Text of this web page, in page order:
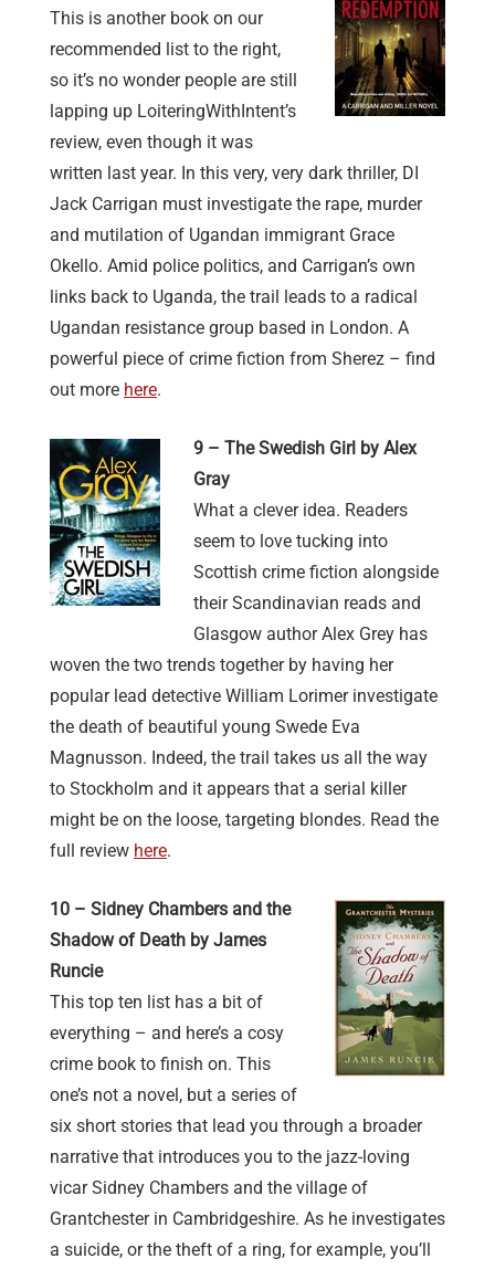
This is another book on our
recommended list to the right,
so it’s no wonder people are still
lapping up LoiteringWithIntent’s
review, even though it was
written last year. In this very, very dark thriller, DI
Jack Carrigan must investigate the rape, murder
and mutilation of Ugandan immigrant Grace
Okello. Amid police politics, and Carrigan’s own
links back to Uganda, the trail leads to a radical
Ugandan resistance group based in London. A
powerful piece of crime fiction from Sherez – find
out more here.
9 – The Swedish Girl by Alex
Gray
What a clever idea. Readers
seem to love tucking into
Scottish crime fiction alongside
their Scandinavian reads and
Glasgow author Alex Grey has
woven the two trends together by having her
popular lead detective William Lorimer investigate
the death of beautiful young Swede Eva
Magnusson. Indeed, the trail takes us all the way
to Stockholm and it appears that a serial killer
might be on the loose, targeting blondes. Read the
full review here.
10 – Sidney Chambers and the
Shadow of Death by James
Runcie
This top ten list has a bit of
everything – and here’s a cosy
crime book to finish on. This
one’s not a novel, but a series of
six short stories that lead you through a broader
narrative that introduces you to the jazz-loving
vicar Sidney Chambers and the village of
Grantchester in Cambridgeshire. As he investigates
a suicide, or the theft of a ring, for example, you’ll